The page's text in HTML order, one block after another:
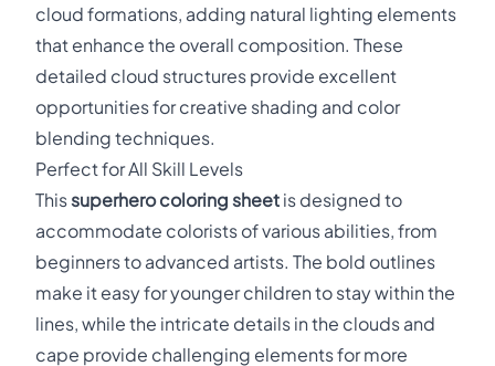
cloud formations, adding natural lighting elements
that enhance the overall composition. These
detailed cloud structures provide excellent
opportunities for creative shading and color
blending techniques.
Perfect for All Skill Levels
Thissuperhero coloring sheet is designed to
accommodate colorists of various abilities, from
beginners to advanced artists. The bold outlines
make it easy for younger children to stay within the
lines, while the intricate details in the clouds and
cape provide challenging elements for more